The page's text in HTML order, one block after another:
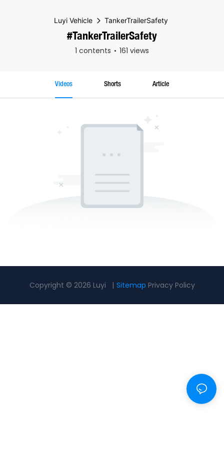
Luyi Vehicle TankerTrailerSafety
#TankerTrailerSafety
1 contents 161 views
Videos Shorts Article
Copyright © 2026 Luyi | Sitemap Privacy Policy